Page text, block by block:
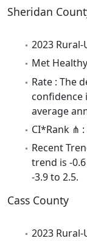
Sheridan
2023
Met
Rate : The
confidence
average
CI*Rank ⋔ :
Recent
trend is -
-3.9 to 2.5.
Cass County
2023